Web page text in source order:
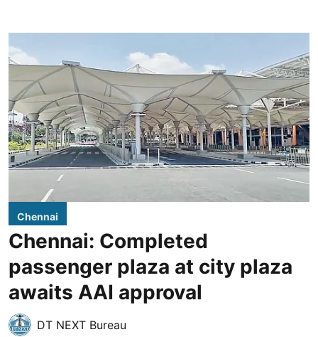
Chennai
Chennai: Completed
passenger plaza at city plaza
awaits AAI approval
DT NEXT Bureau